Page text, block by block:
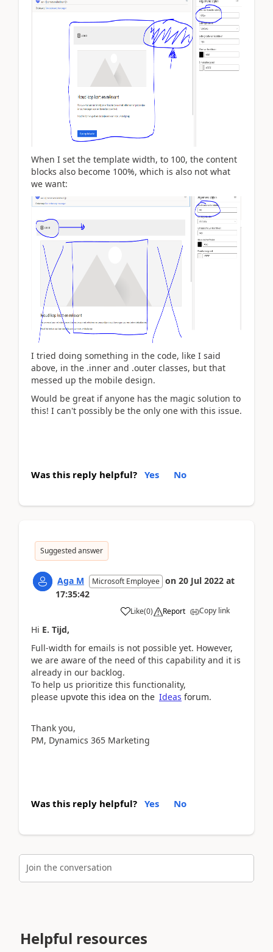
When I set the template width, to 100, the content
blocks also become 100%, which is also not what
we want:
I tried doing something in the code, like I said
above, in the .inner and .outer classes, but that
messed up the mobile design.
Would be great if anyone has the magic solution to
this! I can't possibly be the only one with this issue.
Was this reply helpful? Yes No
Suggested answer
Aga M Microsoft Employee on 20 Jul 2022 at
17:35:42
Like(0) Report Copy link
Hi E. Tijd,
Full-width for emails is not possible yet. However,
we are aware of the need of this capability and it is
already in our backlog.
To help us prioritize this functionality,
please upvote this idea on the Ideas forum.
Thank you,
PM, Dynamics 365 Marketing
Was this reply helpful? Yes No
Join the conversation
Helpful resources